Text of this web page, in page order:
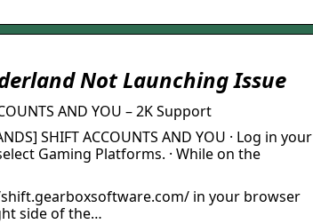
Not Launching Issue
AND YOU – 2K Support
SHIFT ACCOUNTS AND YOU · Log in your
Gaming Platforms. · While on the
in your browser
side of the…